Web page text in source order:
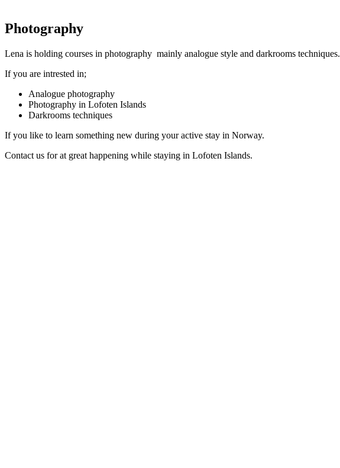
Photography
Lena is holding courses in photography mainly analogue style and darkrooms techniques.
If you are intrested in;
Analogue photography
Photography in Lofoten Islands
Darkrooms techniques
If you like to learn something new during your active stay in Norway.
Contact us for at great happening while staying in Lofoten Islands.